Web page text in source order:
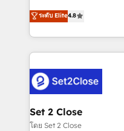
the United States, EU,
America. From casual user to super fan: make
aun así no crecen.
no generan datos
decidir bien, y
procesos. Y así, vuelta
el CRM y más con
debajo. Te acompañamos a ordenar tu operación
para que genere la
decidir, y HubSpot por
ระดับ Elite4.8
Set 2 Close
โดย Set 2 Close